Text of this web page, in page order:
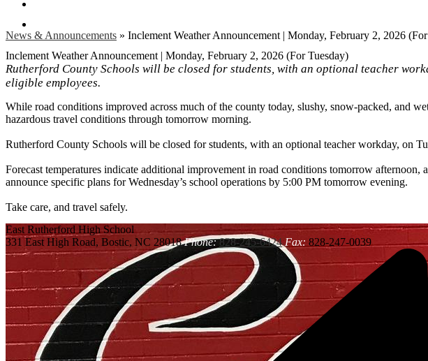
News & Announcements » Inclement Weather Announcement | Monday, February 2, 2026
Inclement Weather Announcement | Monday, February 2, 2026 (For Tuesday)
Rutherford County Schools will be closed for students, with an optional teacher
eligible employees.
While road conditions improved across much of the county today, slushy, snow-packed, and
hazardous travel conditions through tomorrow morning.
Rutherford County Schools will be closed for students, with an optional teacher workday, on
Forecast temperatures indicate additional improvement in road conditions tomorrow
announce specific plans for Wednesday’s school operations by 5:00 PM tomorrow evening.
Take care, and travel safely.
East Rutherford High School
331 East High Road, Bostic, NC 28018 Phone: 828-245-6424 Fax: 828-247-0039